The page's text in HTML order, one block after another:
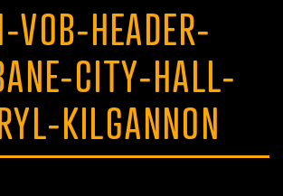
VOB-HEADER-
CITY-HALL-
KILGANNON